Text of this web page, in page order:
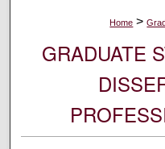
Home >
GRADUATE